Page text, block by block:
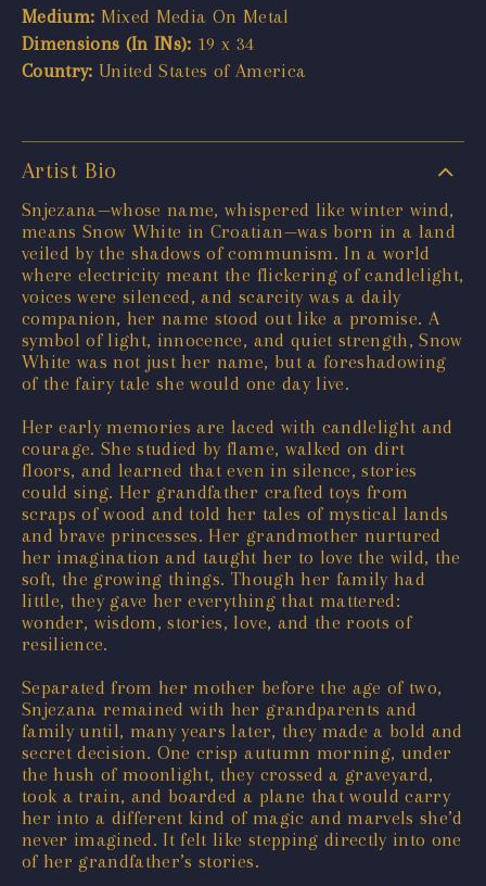
Medium: Mixed Media On Metal
Dimensions (In INs): 19 x 34
Country: United States of America
Artist Bio
Snjezana—whose name, whispered like winter wind,
means Snow White in Croatian—was born in a land
veiled by the shadows of communism. In a world
where electricity meant the flickering of candlelight,
voices were silenced, and scarcity was a daily
companion, her name stood out like a promise. A
symbol of light, innocence, and quiet strength, Snow
White was not just her name, but a foreshadowing
of the fairy tale she would one day live.
Her early memories are laced with candlelight and
courage. She studied by flame, walked on dirt
floors, and learned that even in silence, stories
could sing. Her grandfather crafted toys from
scraps of wood and told her tales of mystical lands
and brave princesses. Her grandmother nurtured
her imagination and taught her to love the wild, the
soft, the growing things. Though her family had
little, they gave her everything that mattered:
wonder, wisdom, stories, love, and the roots of
resilience.
Separated from her mother before the age of two,
Snjezana remained with her grandparents and
family until, many years later, they made a bold and
secret decision. One crisp autumn morning, under
the hush of moonlight, they crossed a graveyard,
took a train, and boarded a plane that would carry
her into a different kind of magic and marvels she’d
never imagined. It felt like stepping directly into one
of her grandfather’s stories.